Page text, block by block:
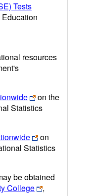
Tests
resources
on the
Statistics
on
Statistics
be obtained
College
,